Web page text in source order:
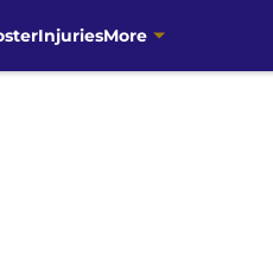
InjuriesMore